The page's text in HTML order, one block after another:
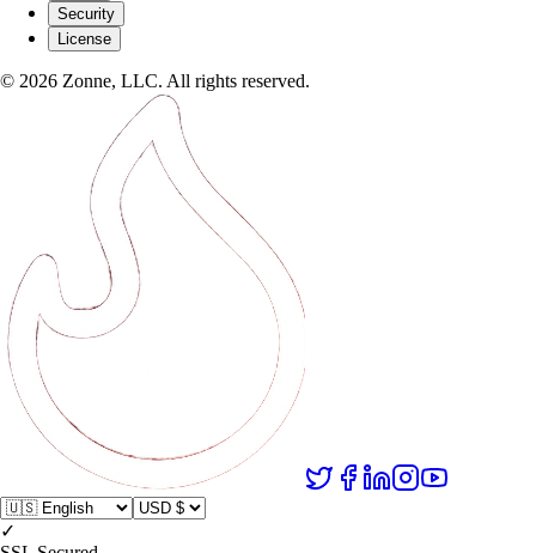
Security
License
© 2026 Zonne, LLC. All rights reserved.
✓